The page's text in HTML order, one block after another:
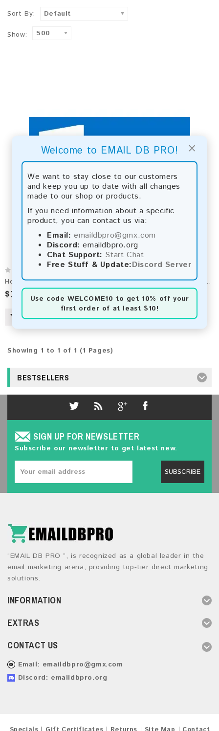
×
Welcome to EMAIL DB PRO!
We want to stay close to our customers
and keep you up to date with all changes
made to our shop or products.
If you need information about a specific
product, you can contact us via:
Email: emaildbpro@gmx.com
Discord: emaildbpro.org
Chat Support: Start Chat
Free Stuff & Update:Discord Server
Use code WELCOME10 to get 10% off your
first order of at least $10!
Sort By: Default
Show: 500
Hotmail Email List 2026 - 72M+ Contacts | Updated Monthly | Instant Download
$100.00 $3,607.00
Showing 1 to 1 of 1 (1 Pages)
BESTSELLERS
SIGN UP FOR NEWSLETTER
Subscribe our newsletter to get latest new.
SUBSCRIBE
“EMAIL DB PRO ”, is recognized as a global leader in the
email marketing arena, providing top-tier direct marketing
solutions.
INFORMATION
EXTRAS
CONTACT US
Email: emaildbpro@gmx.com
Discord: emaildbpro.org